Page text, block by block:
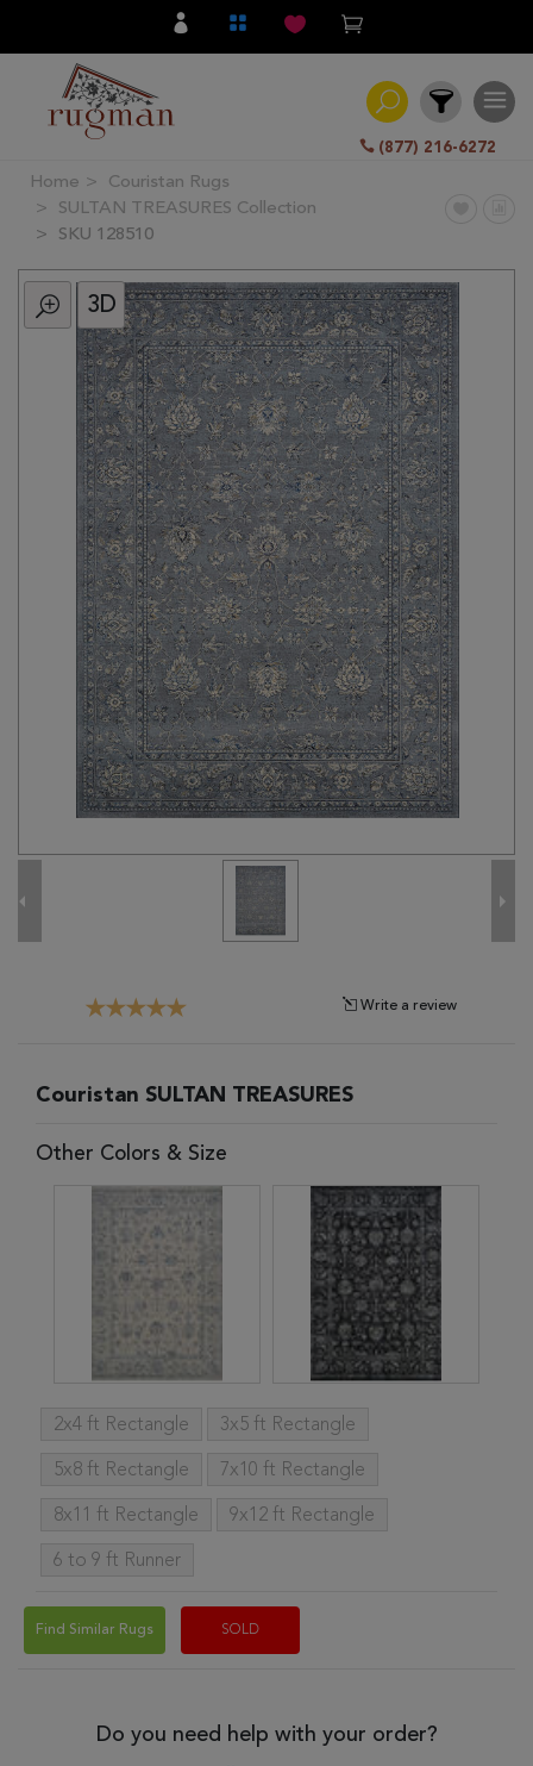
(877) 216-6272
Filter
Category
Traditional
Transitional
Clearance
Home
Couristan Rugs
SULTAN TREASURES Collection
SKU 128510
3D
Write a review
Couristan SULTAN TREASURES
Other Colors & Size
2x4 ft Rectangle 3x5 ft Rectangle
5x8 ft Rectangle 7x10 ft Rectangle
8x11 ft Rectangle 9x12 ft Rectangle
6 to 9 ft Runner
Find Similar Rugs SOLD
Do you need help with your order?